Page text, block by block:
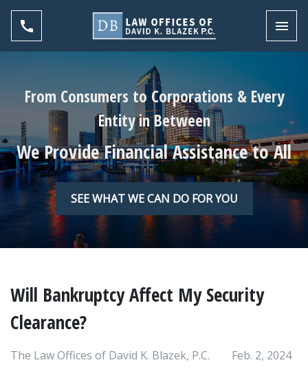
From Consumers to Corporations & Every
Entity in Between
We Provide Financial Assistance to All
SEE WHAT WE CAN DO FOR YOU
Will Bankruptcy Affect My Security
Clearance?
The Law Offices of David K. Blazek, P.C. Feb. 2, 2024